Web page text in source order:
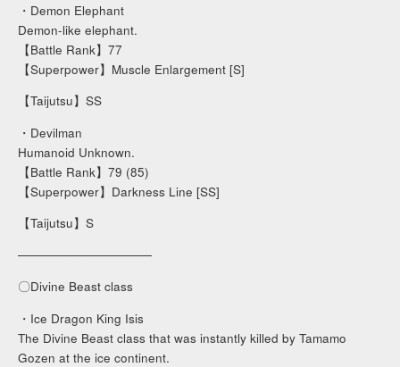
・Demon Elephant
Demon-like elephant.
【Battle Rank】77
【Superpower】Muscle Enlargement [S]
【Taijutsu】SS
・Devilman
Humanoid Unknown.
【Battle Rank】79 (85)
【Superpower】Darkness Line [SS]
【Taijutsu】S
───────────────
〇Divine Beast class
・Ice Dragon King Isis
The Divine Beast class that was instantly killed by Tamamo
Gozen at the ice continent.